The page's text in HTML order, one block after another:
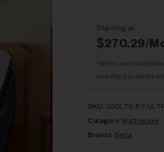
Starting at
$270.29/
*terms and
monthly payments
SKU: Q35LTX-PT-
Category: Mattresses
Brands: Serta